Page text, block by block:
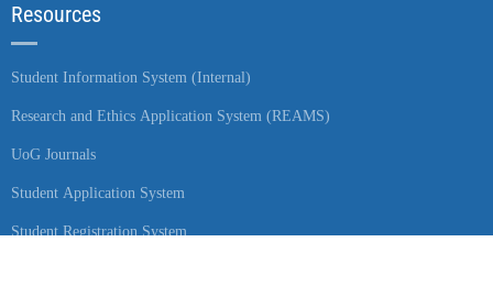
Resources
Student Information System (Internal)
Research and Ethics Application System (REAMS)
UoG Journals
Student Application System
Student Registration System